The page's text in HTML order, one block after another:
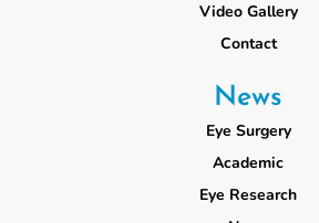
Video Gallery
Contact
News
Eye Surgery
Academic
Eye Research